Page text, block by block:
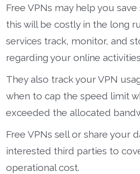
Free VPNs may help you
this will be costly in the long
services track, monitor, and
regarding your online
They also track your VPN
when to cap the speed limit
exceeded the allocated
Free VPNs sell or share your
interested third parties to
operational cost.